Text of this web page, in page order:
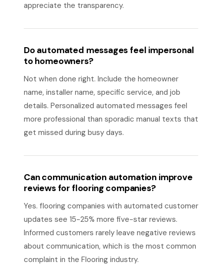
appreciate the transparency.
Do automated messages feel impersonal
to homeowners?
Not when done right. Include the homeowner
name, installer name, specific service, and job
details. Personalized automated messages feel
more professional than sporadic manual texts that
get missed during busy days.
Can communication automation improve
reviews for flooring companies?
Yes. flooring companies with automated customer
updates see 15-25% more five-star reviews.
Informed customers rarely leave negative reviews
about communication, which is the most common
complaint in the Flooring industry.